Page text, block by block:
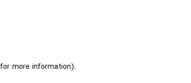
for more information).